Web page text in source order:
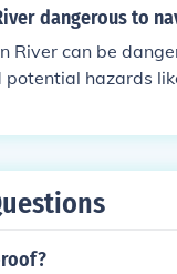
dangerous to
River can be
hazards